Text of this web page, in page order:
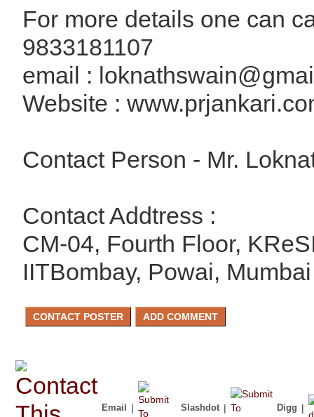
For more details one can
9833181107
email :
Website :
Contact Person - Mr.
Contact Addtress :
CM-04, Fourth Floor,
IITBombay, Powai,
Email | Slashdot | Digg |